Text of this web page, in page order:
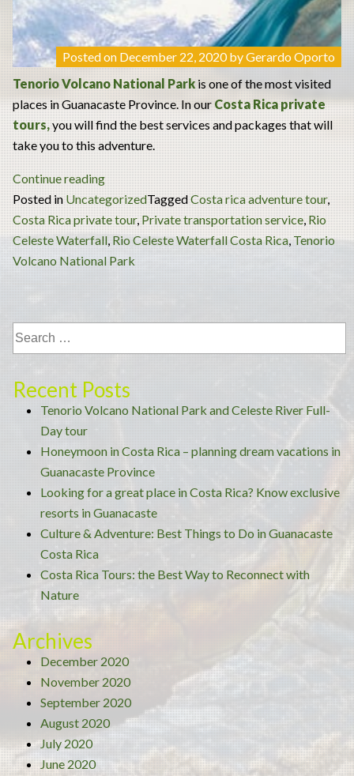
Posted on December 22, 2020byGerardo Oporto
Tenorio Volcano National Parkis one of the most visited
places in Guanacaste Province. In ourCosta Rica private
tours,you will find the best services and packages that will
take you to this adventure.
Continue reading“Tenorio
Volcano
National
Park
and
Celeste
River
Full-
tour”
Posted inUncategorizedTaggedCosta rica adventure tour,
Costa Rica private tour,Private transportation service,Rio
Celeste Waterfall,Rio Celeste Waterfall Costa Rica,Tenorio
Volcano National Park
Recent Posts
Tenorio Volcano National Park and Celeste River Full-
Day tour
Honeymoon in Costa Rica – planning dream vacations in
Guanacaste Province
Looking for a great place in Costa Rica? Know exclusive
resorts in Guanacaste
Culture & Adventure: Best Things to Do in Guanacaste
Costa Rica
Costa Rica Tours: the Best Way to Reconnect with
Nature
Archives
December 2020
November 2020
September 2020
August 2020
July 2020
June 2020